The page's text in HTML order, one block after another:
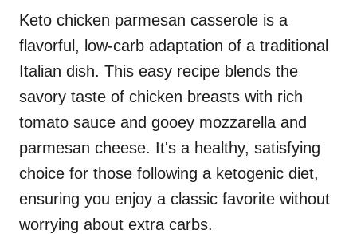
Keto chicken parmesan casserole is a
flavorful, low-carb adaptation of a traditional
Italian dish. This easy recipe blends the
savory taste of chicken breasts with rich
tomato sauce and gooey mozzarella and
parmesan cheese. It's a healthy, satisfying
choice for those following a ketogenic diet,
ensuring you enjoy a classic favorite without
worrying about extra carbs.